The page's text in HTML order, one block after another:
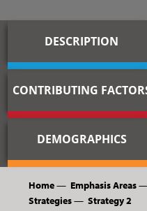
DESCRIPTION
CONTRIBUTING
DEMOGRAPHICS
Home— Emphasis Areas
Strategies—Strategy 2